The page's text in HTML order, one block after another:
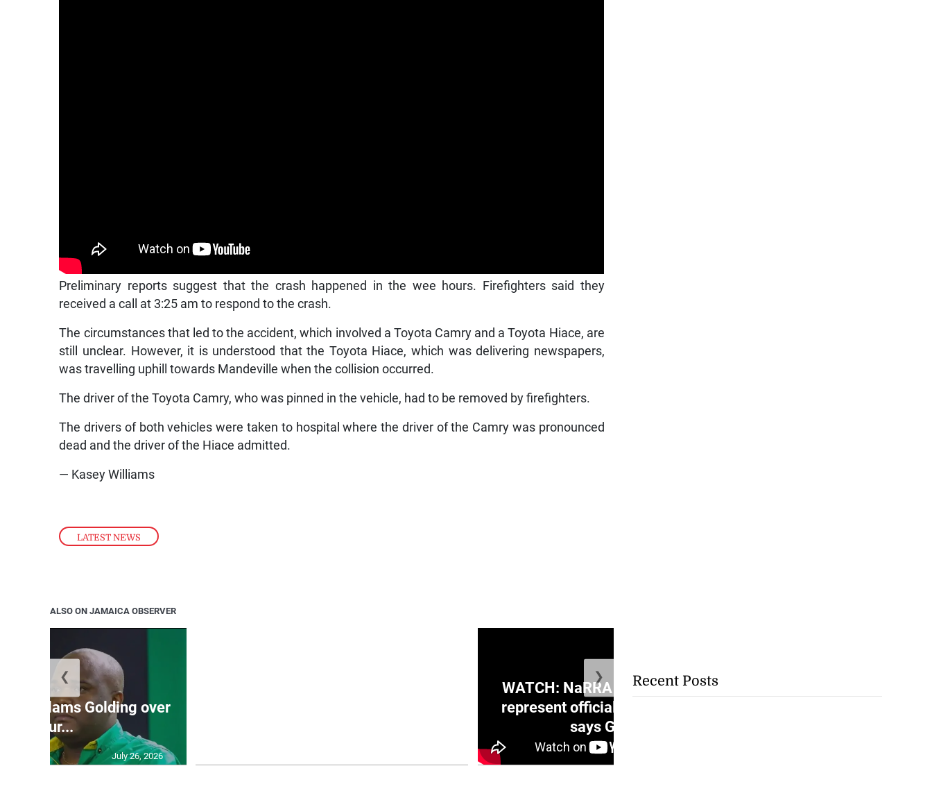
LATEST NEWS
Preliminary reports suggest that the crash happened in the wee hours. Firefighters said they
received a call at 3:25 am to respond to the crash.
The circumstances that led to the accident, which involved a Toyota Camry and a Toyota Hiace, are
still unclear. However, it is understood that the Toyota Hiace, which was delivering newspapers,
was travelling uphill towards Mandeville when the collision occurred.
The driver of the Toyota Camry, who was pinned in the vehicle, had to be removed by firefighters.
The drivers of both vehicles were taken to hospital where the driver of the Camry was pronounced
dead and the driver of the Hiace admitted.
— Kasey Williams
ALSO ON JAMAICA OBSERVER
JLP slams Golding over
failur...
July 26, 2026
WATCH: NaRRA voicenotes don’t
represent official position of PNP,
says Golding
❮ ❯ Recent Posts